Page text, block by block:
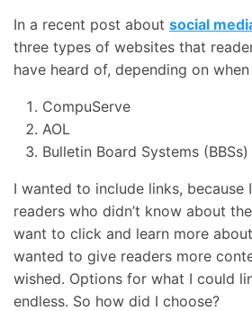
In a recent post about social
three types of websites that
have heard of, depending on
CompuServe
AOL
Bulletin Board Systems (BBSs)
I wanted to include links, because
readers who didn’t know about
want to click and learn more
wanted to give readers more
wished. Options for what I could
endless. So how did I choose?